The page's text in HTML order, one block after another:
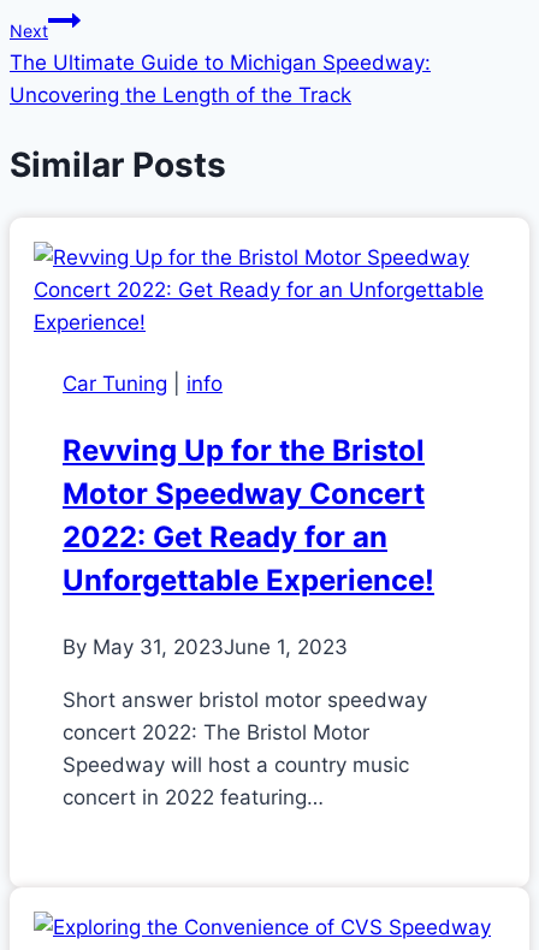
Next
The Ultimate Guide to Michigan Speedway:
Uncovering the Length of the Track
Similar Posts
Car Tuning info
Revving Up for the Bristol
Motor Speedway Concert
2022: Get Ready for an
Unforgettable Experience!
By May 31, 2023June 1, 2023
Short answer bristol motor speedway
concert 2022: The Bristol Motor
Speedway will host a country music
concert in 2022 featuring…